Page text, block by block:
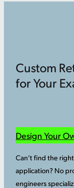
Custom
for Your
Design Your
Can’t find the
application? No
engineers